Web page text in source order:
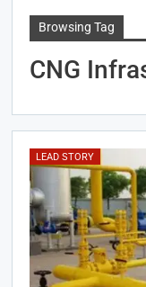
Browsing Tag
CNG
LEAD STORY